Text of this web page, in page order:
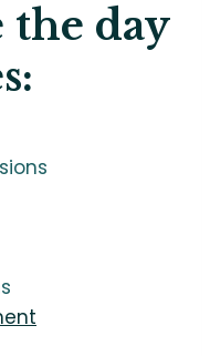
the day